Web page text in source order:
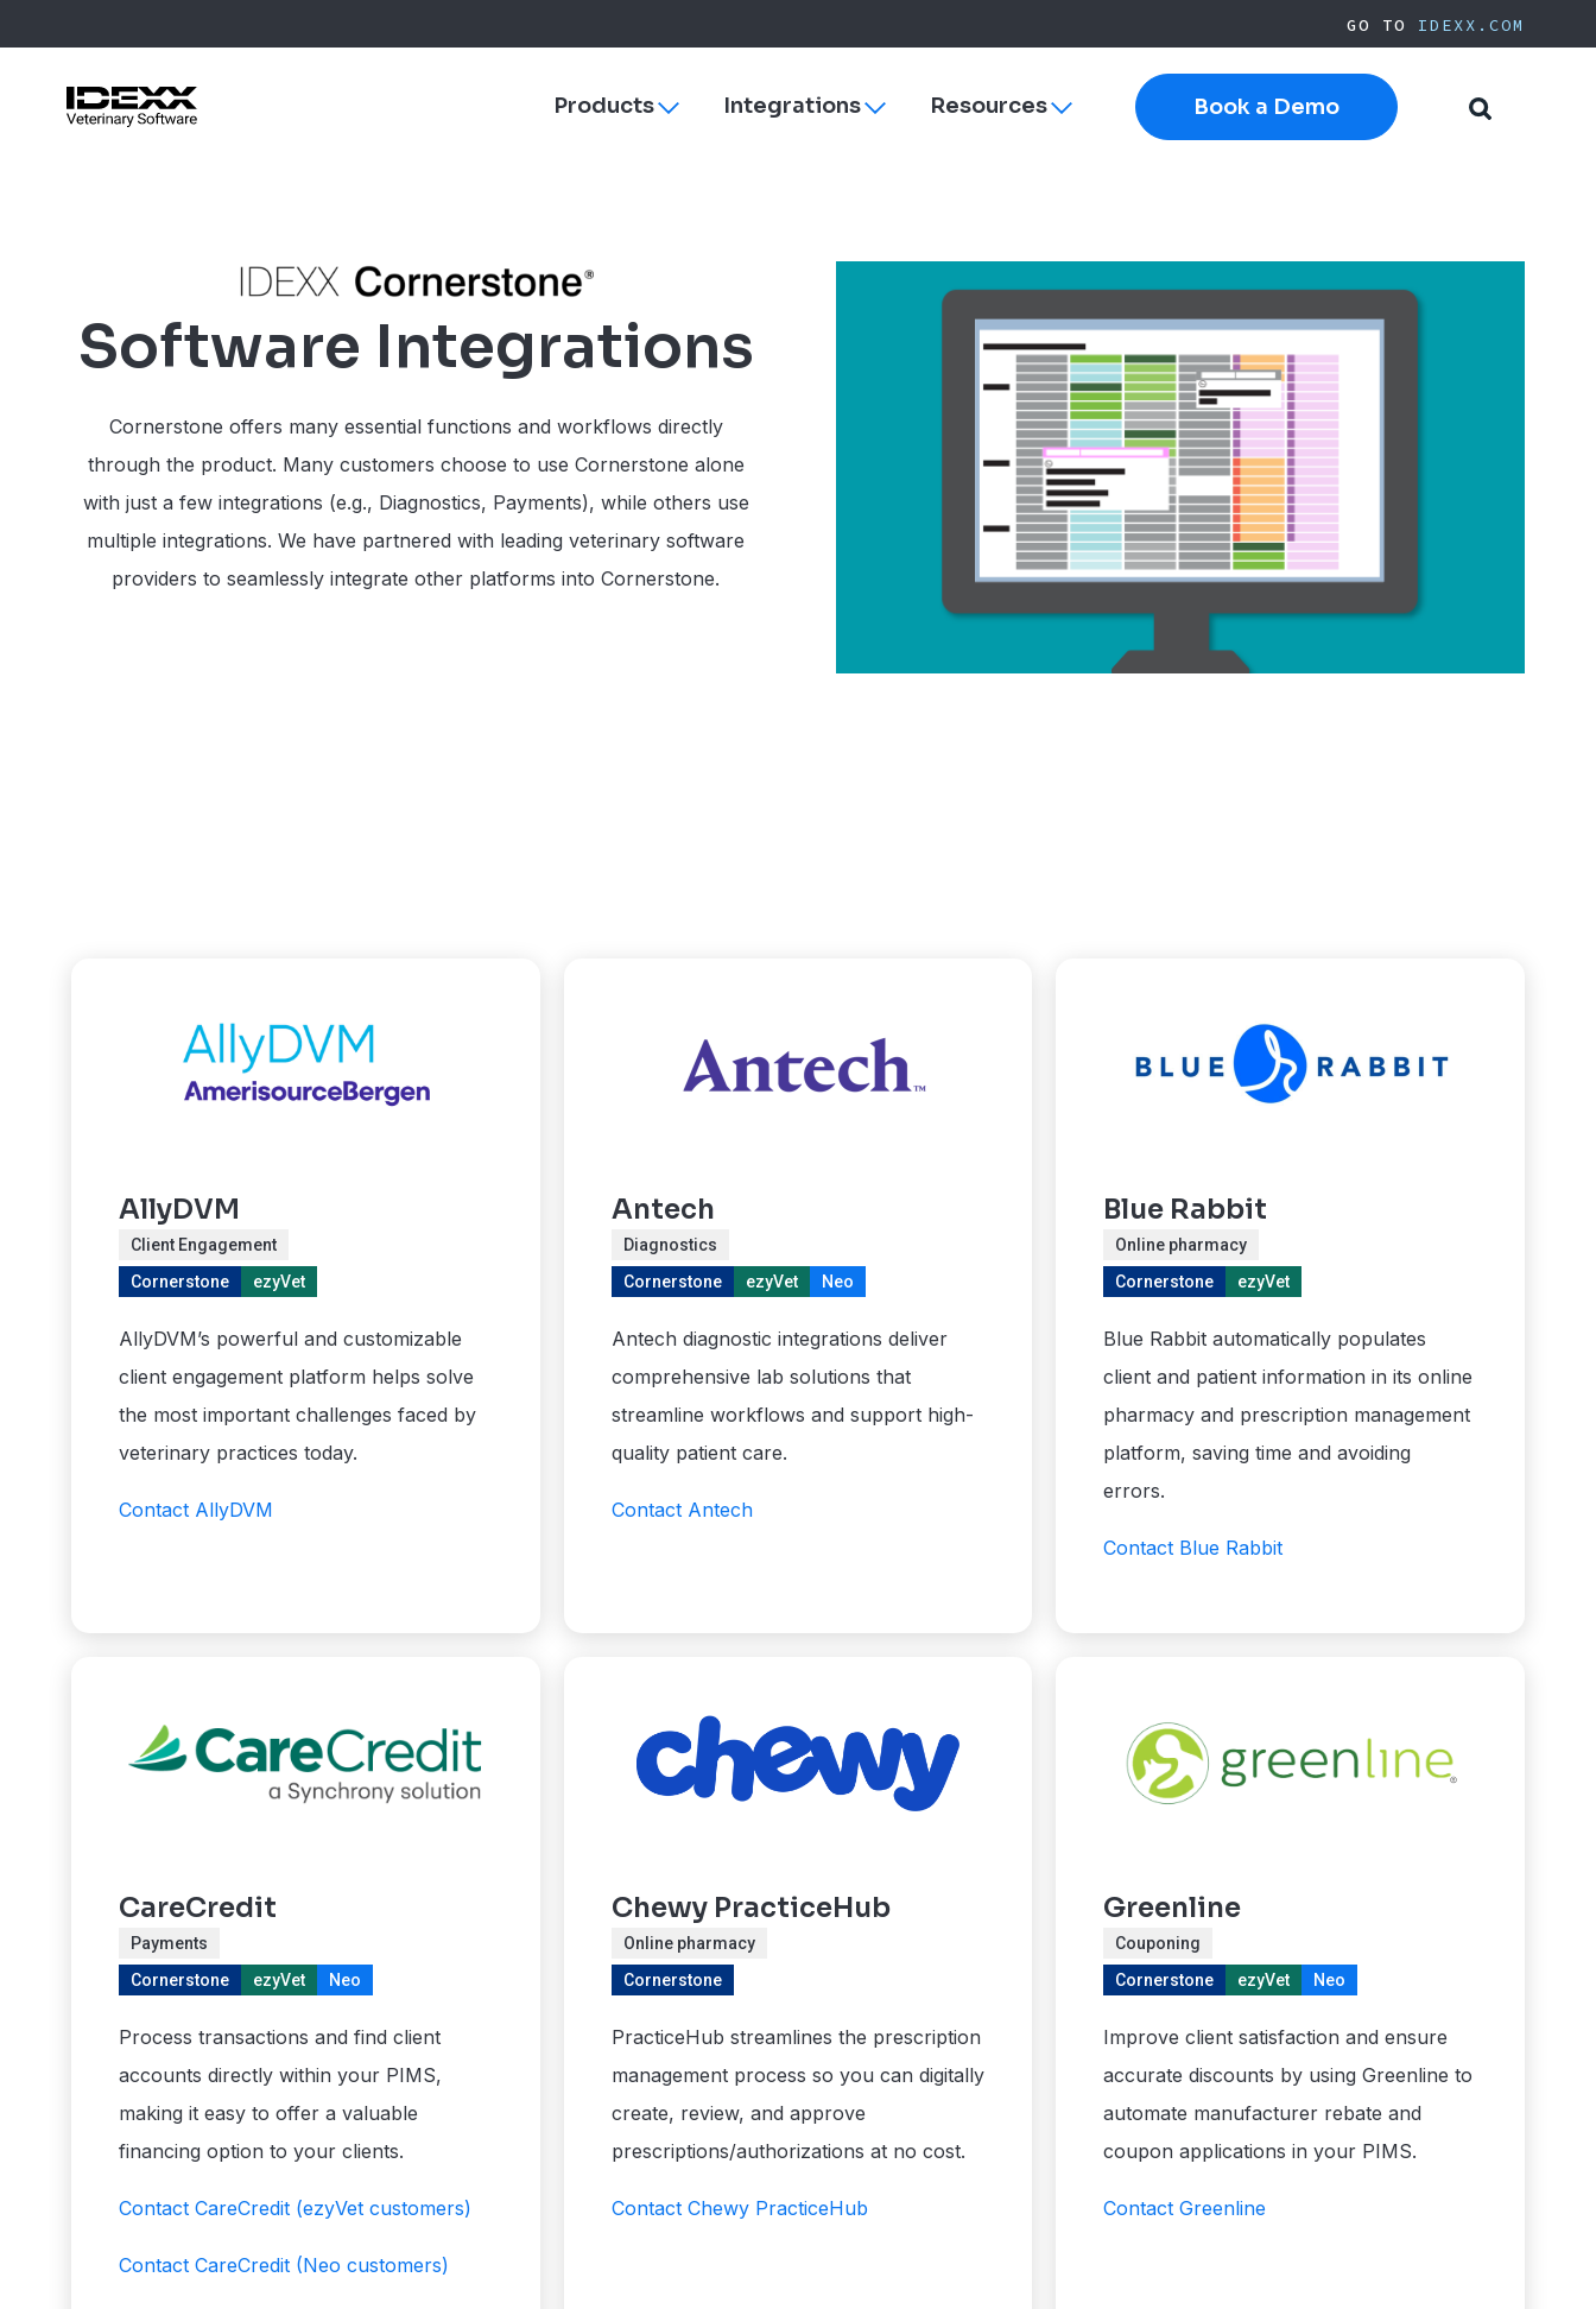
to
GO TO IDEXX.COM
Products Toggle
Vello
rVetLink
SmartFlow
Vet Radar
Petly Plans
Hardware & Supplies
Integrations Toggle
Neo
Resources Toggle
Webinars
Guides
Client Engagement
Improve Veterinary Team Morale with Software
Current Neo
Current ezyVet
IDEXX.com
Book a Demo
Toggle
Software Integrations
Cornerstone offers many essential functions and workflows directly
through the product. Many customers choose to use Cornerstone alone
with just a few integrations (e.g., Diagnostics, Payments), while others use
multiple integrations. We have partnered with leading veterinary software
providers to seamlessly integrate other platforms into Cornerstone.
AllyDVM
Client Engagement
Cornerstone
ezyVet
AllyDVM’s powerful and customizable
client engagement platform helps solve
the most important challenges faced by
veterinary practices today.
Contact AllyDVM
Antech
Diagnostics
Cornerstone
ezyVet Neo
Antech diagnostic integrations deliver
comprehensive lab solutions that
streamline workflows and support high-
quality patient care.
Contact Antech
Blue Rabbit
Online pharmacy
Cornerstone
ezyVet
Blue Rabbit automatically populates
client and patient information in its online
pharmacy and prescription management
platform, saving time and avoiding
errors.
Contact Blue Rabbit
CareCredit
Payments
Cornerstone
ezyVet Neo
Process transactions and find client
accounts directly within your PIMS,
making it easy to offer a valuable
financing option to your clients.
Contact CareCredit (ezyVet customers)
Contact CareCredit (Neo customers)
Chewy PracticeHub
Online pharmacy
Cornerstone
PracticeHub streamlines the prescription
management process so you can digitally
create, review, and approve
prescriptions/authorizations at no cost.
Contact Chewy PracticeHub
Greenline
Couponing
Cornerstone
ezyVet Neo
Improve client satisfaction and ensure
accurate discounts by using Greenline to
automate manufacturer rebate and
coupon applications in your PIMS.
Contact Greenline